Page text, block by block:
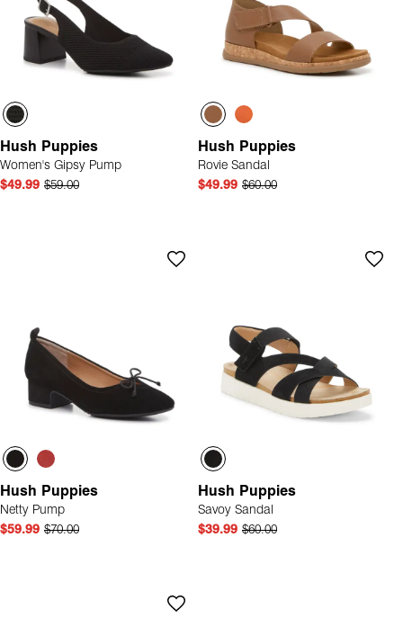
Hush Puppies
Women's Gipsy Pump
$49.99 $59.00
Hush Puppies
Rovie Sandal
$49.99 $60.00
Hush Puppies
Netty Pump
$59.99 $70.00
Hush Puppies
Savoy Sandal
$39.99 $60.00